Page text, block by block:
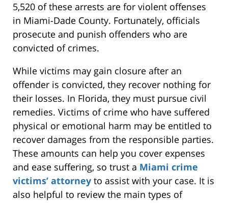
5,520 of these arrests are for violent offenses
in Miami-Dade County. Fortunately, officials
prosecute and punish offenders who are
convicted of crimes.
While victims may gain closure after an
offender is convicted, they recover nothing for
their losses. In Florida, they must pursue civil
remedies. Victims of crime who have suffered
physical or emotional harm may be entitled to
recover damages from the responsible parties.
These amounts can help you cover expenses
and ease suffering, so trust a Miami crime
victims’ attorney to assist with your case. It is
also helpful to review the main types of